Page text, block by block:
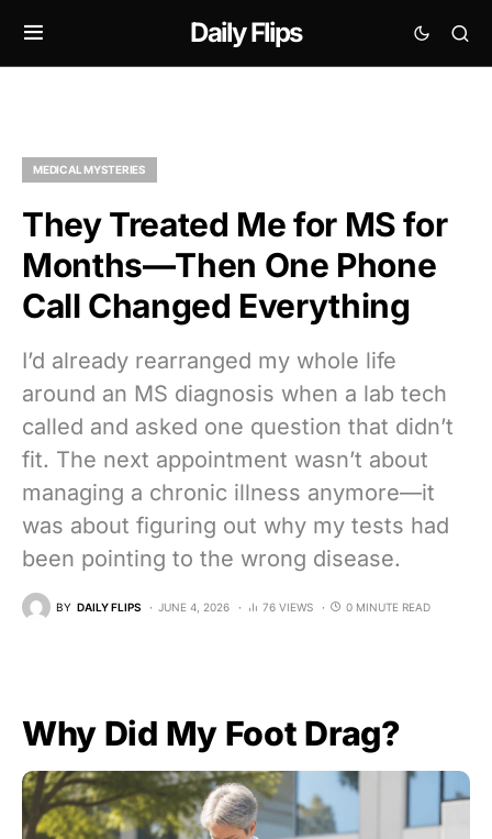
Daily Flips
MEDICAL MYSTERIES
They Treated Me for MS for
Months—Then One Phone
Call Changed Everything
I’d already rearranged my whole life
around an MS diagnosis when a lab tech
called and asked one question that didn’t
fit. The next appointment wasn’t about
managing a chronic illness anymore—it
was about figuring out why my tests had
been pointing to the wrong disease.
BY DAILY FLIPS JUNE 4, 2026 76 VIEWS 0 MINUTE READ
Why Did My Foot Drag?